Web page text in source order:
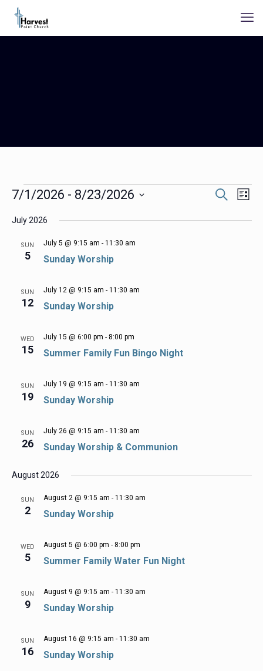
Events
Events
Search
Search
Event
List
7/1/2026 - 8/23/2026
date.
July 2026
SUN
5 Sunday Worship
July 5 @ 9:15 am - 11:30 am
SUN
12 Sunday Worship
July 12 @ 9:15 am - 11:30 am
WED
15 Summer Family Fun Bingo Night
July 15 @ 6:00 pm - 8:00 pm
SUN
19 Sunday Worship
July 19 @ 9:15 am - 11:30 am
SUN
26 Sunday Worship & Communion
July 26 @ 9:15 am - 11:30 am
August 2026
SUN
2 Sunday Worship
August 2 @ 9:15 am - 11:30 am
WED
5 Summer Family Water Fun Night
August 5 @ 6:00 pm - 8:00 pm
SUN
9 Sunday Worship
August 9 @ 9:15 am - 11:30 am
SUN
16 Sunday Worship
August 16 @ 9:15 am - 11:30 am